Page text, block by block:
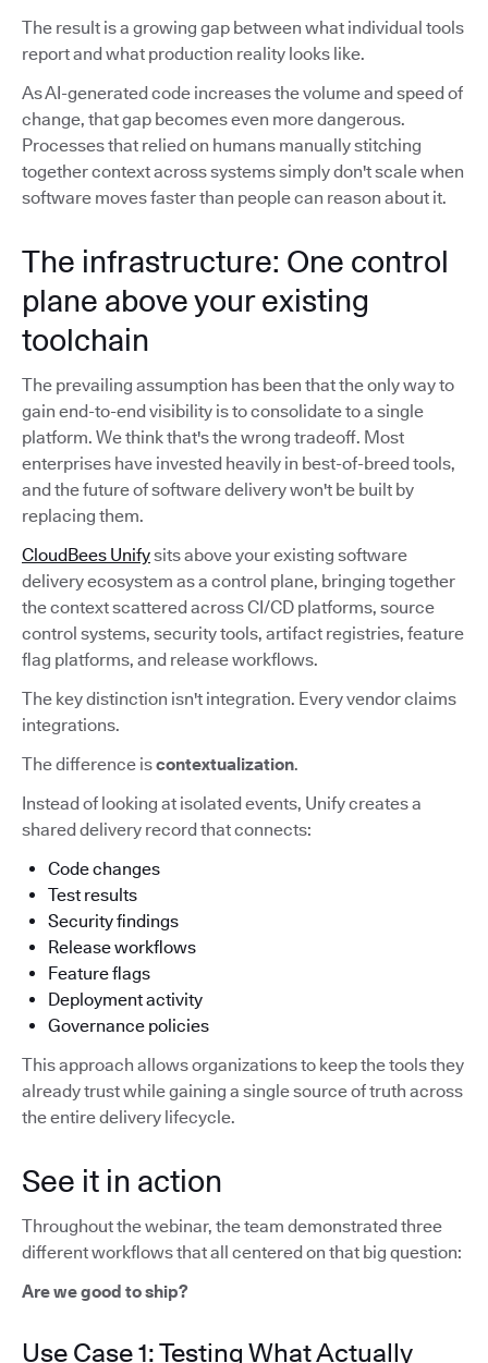
The result is a growing gap between what individual tools
report and what production reality looks like.
As AI-generated code increases the volume and speed of
change, that gap becomes even more dangerous.
Processes that relied on humans manually stitching
together context across systems simply don't scale when
software moves faster than people can reason about it.
The infrastructure: One control
plane above your existing
toolchain
The prevailing assumption has been that the only way to
gain end-to-end visibility is to consolidate to a single
platform. We think that's the wrong tradeoff. Most
enterprises have invested heavily in best-of-breed tools,
and the future of software delivery won't be built by
replacing them.
CloudBees Unifysits above your existing software
delivery ecosystem as a control plane, bringing together
the context scattered across CI/CD platforms, source
control systems, security tools, artifact registries, feature
flag platforms, and release workflows.
The key distinction isn't integration. Every vendor claims
integrations.
The difference iscontextualization.
Instead of looking at isolated events, Unify creates a
shared delivery record that connects:
Code changes
Test results
Security findings
Release workflows
Feature flags
Deployment activity
Governance policies
This approach allows organizations to keep the tools they
already trust while gaining a single source of truth across
the entire delivery lifecycle.
See it in action
Throughout the webinar, the team demonstrated three
different workflows that all centered on that big question:
Are we good to ship?
Use Case 1: Testing What Actually